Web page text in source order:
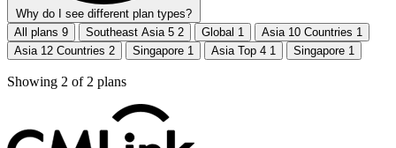
Why do I see different plan types?
All plans 9 Southeast Asia 5 2 Global 1 Asia 10 Countries 1
Asia 12 Countries 2 Singapore 1 Asia Top 4 1 Singapore 1
Showing 2 of 2 plans